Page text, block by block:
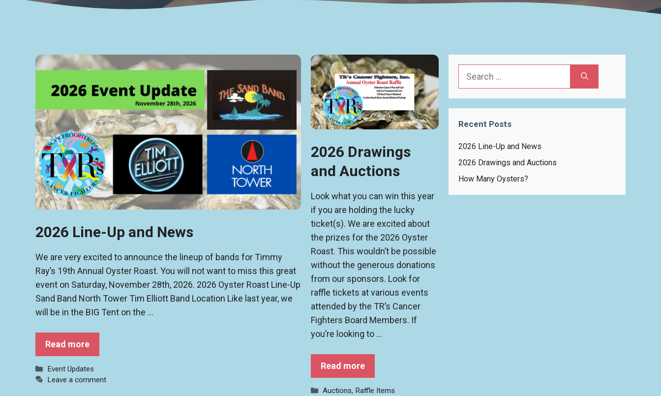
2026 Line-Up and News
We are very excited to announce the lineup of bands for Timmy
Ray’s 19th Annual Oyster Roast. You will not want to miss this great
event on Saturday, November 28th, 2026. 2026 Oyster Roast Line-Up
Sand Band North Tower Tim Elliott Band Location Like last year, we
will be in the BIG Tent on the …
Read more
Categories
Event Updates
Leave a comment
2026 Drawings
and Auctions
Look what you can win this year
if you are holding the lucky
ticket(s). We are excited about
the prizes for the 2026 Oyster
Roast. This wouldn’t be possible
without the generous donations
from our sponsors. Look for
raffle tickets at various events
attended by the TR’s Cancer
Fighters Board Members. If
you’re looking to …
Read more
Categories
Auctions, Raffle Items
for:
Recent Posts
2026 Line-Up and News
2026 Drawings and Auctions
How Many Oysters?